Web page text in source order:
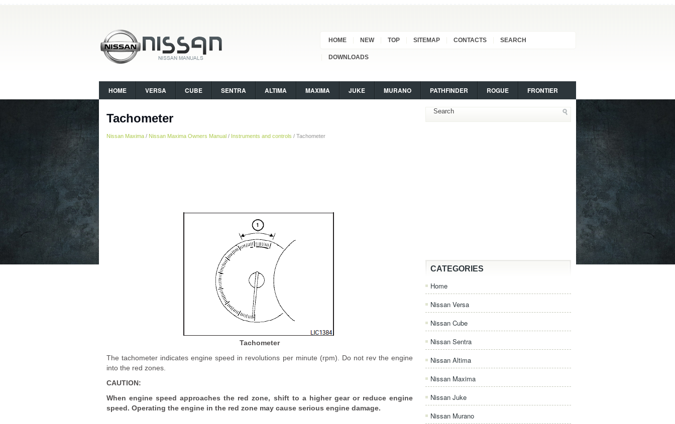
HOME NEW TOP SITEMAP CONTACTS SEARCH
DOWNLOADS
HOME VERSA CUBE SENTRA ALTIMA MAXIMA JUKE MURANO PATHFINDER ROGUE FRONTIER
Tachometer
Nissan Maxima / Nissan Maxima Owners Manual / Instruments and controls / Tachometer
Tachometer
The tachometer indicates engine speed in revolutions per minute (rpm). Do not rev the engine
into the red zones.
CAUTION:
When engine speed approaches the red zone, shift to a higher gear or reduce engine
speed. Operating the engine in the red zone may cause serious engine damage.
CATEGORIES
Home
Nissan Versa
Nissan Cube
Nissan Sentra
Nissan Altima
Nissan Maxima
Nissan Juke
Nissan Murano